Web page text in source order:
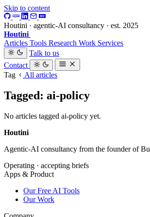
Skip to content
Houtini · agentic-AI consultancy · est. 2025
Houtini
Articles Tools Research Work Services
Talk to us
Contact
Tag
All articles
Tagged: ai-policy
No articles tagged ai-policy yet.
Houtini
Agentic-AI consultancy from the founder of
Operating · accepting briefs
Apps & Product
Our Free AI Tools
Our Work